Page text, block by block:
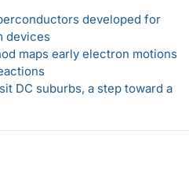
developed for
devices
maps early electron motions
DC suburbs, a step toward a